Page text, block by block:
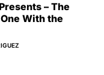
– The
With the